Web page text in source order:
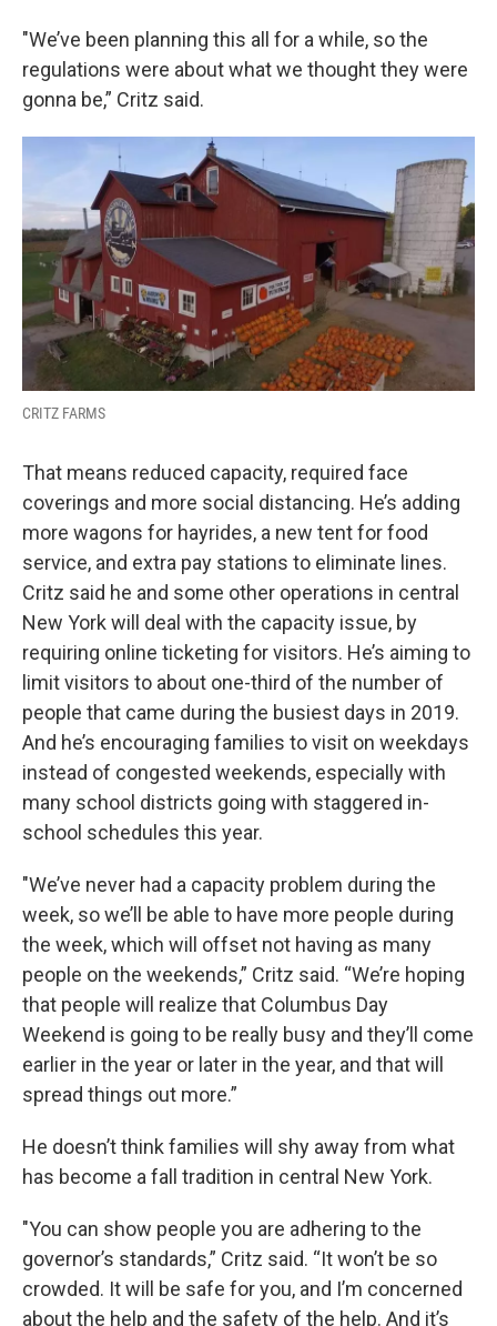
"We’ve been planning this all for a while, so the
regulations were about what we thought they were
gonna be,” Critz said.
CRITZ FARMS
That means reduced capacity, required face
coverings and more social distancing. He’s adding
more wagons for hayrides, a new tent for food
service, and extra pay stations to eliminate lines.
Critz said he and some other operations in central
New York will deal with the capacity issue, by
requiring online ticketing for visitors. He’s aiming to
limit visitors to about one-third of the number of
people that came during the busiest days in 2019.
And he’s encouraging families to visit on weekdays
instead of congested weekends, especially with
many school districts going with staggered in-
school schedules this year.
"We’ve never had a capacity problem during the
week, so we’ll be able to have more people during
the week, which will offset not having as many
people on the weekends,” Critz said. “We’re hoping
that people will realize that Columbus Day
Weekend is going to be really busy and they’ll come
earlier in the year or later in the year, and that will
spread things out more.”
He doesn’t think families will shy away from what
has become a fall tradition in central New York.
"You can show people you are adhering to the
governor’s standards,” Critz said. “It won’t be so
crowded. It will be safe for you, and I’m concerned
about the help and the safety of the help. And it’s